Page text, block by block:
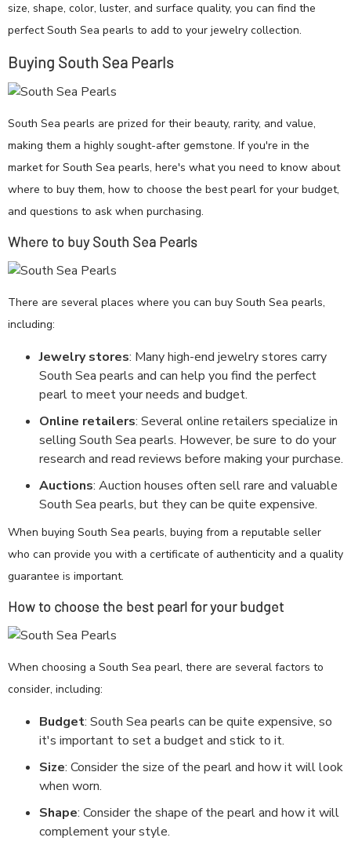
size, shape, color, luster, and surface quality, you can find the
perfect South Sea pearls to add to your jewelry collection.
Buying South Sea Pearls
South Sea pearls are prized for their beauty, rarity, and value,
making them a highly sought-after gemstone. If you're in the
market for South Sea pearls, here's what you need to know about
where to buy them, how to choose the best pearl for your budget,
and questions to ask when purchasing.
Where to buy South Sea Pearls
There are several places where you can buy South Sea pearls,
including:
Jewelry stores: Many high-end jewelry stores carry
South Sea pearls and can help you find the perfect
pearl to meet your needs and budget.
Online retailers: Several online retailers specialize in
selling South Sea pearls. However, be sure to do your
research and read reviews before making your purchase.
Auctions: Auction houses often sell rare and valuable
South Sea pearls, but they can be quite expensive.
When buying South Sea pearls, buying from a reputable seller
who can provide you with a certificate of authenticity and a quality
guarantee is important.
How to choose the best pearl for your budget
When choosing a South Sea pearl, there are several factors to
consider, including:
Budget: South Sea pearls can be quite expensive, so
it's important to set a budget and stick to it.
Size: Consider the size of the pearl and how it will look
when worn.
Shape: Consider the shape of the pearl and how it will
complement your style.